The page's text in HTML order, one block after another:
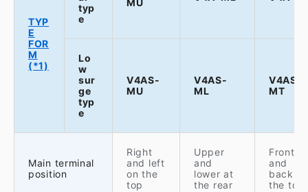
TYP
E
FOR
M
(*1)
typ
e
MU
Lo
w
sur
ge
typ
e
V4AS-
MU
V4AS-
ML
V4AS-
MT
Main terminal
position
Right
and left
on the
top
Upper
and
lower at
the rear
Front
and
back on
the top